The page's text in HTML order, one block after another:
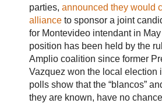
parties, announced they would
allianceto sponsor a joint
for Montevideo intendant in
position has been held by the
Amplio coalition since former
Vazquez won the local election
polls show that the “blancos”
they are known, have no